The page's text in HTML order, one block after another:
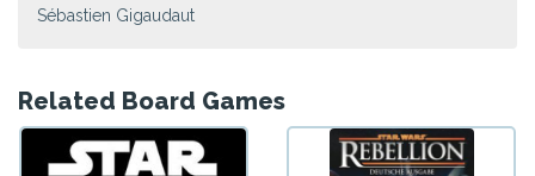
Sébastien Gigaudaut
Related Board Games